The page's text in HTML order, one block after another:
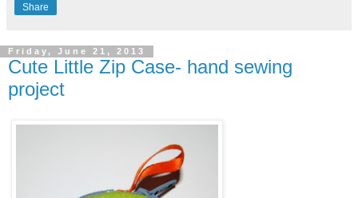
Share
Friday, June 21, 2013
Cute Little Zip Case- hand sewing
project